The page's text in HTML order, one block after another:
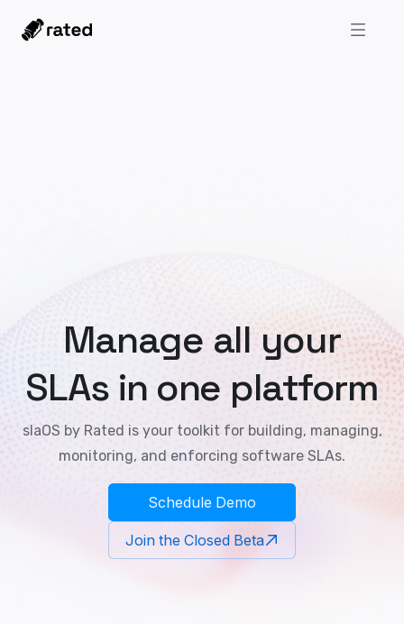
Manage all your
SLAs in one platform
slaOS by Rated is your toolkit for building, managing,
monitoring, and enforcing software SLAs.
Schedule Demo
Join the Closed Beta